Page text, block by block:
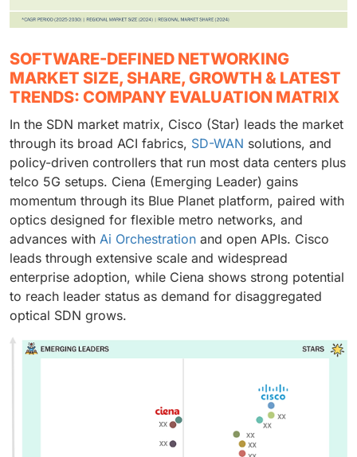
SOFTWARE-DEFINED NETWORKING
MARKET SIZE, SHARE, GROWTH & LATEST
TRENDS: COMPANY EVALUATION MATRIX
In the SDN market matrix, Cisco (Star) leads the market
through its broad ACI fabrics, SD-WAN solutions, and
policy-driven controllers that run most data centers plus
telco 5G setups. Ciena (Emerging Leader) gains
momentum through its Blue Planet platform, paired with
optics designed for flexible metro networks, and
advances with Ai Orchestration and open APIs. Cisco
leads through extensive scale and widespread
enterprise adoption, while Ciena shows strong potential
to reach leader status as demand for disaggregated
optical SDN grows.